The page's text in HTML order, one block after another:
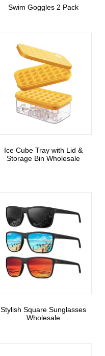
Swim Goggles 2 Pack
Ice Cube Tray with Lid &
Storage Bin Wholesale
Stylish Square Sunglasses
Wholesale